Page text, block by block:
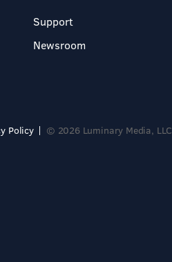
Support
Newsroom
Policy © 2026 Luminary Media, LLC